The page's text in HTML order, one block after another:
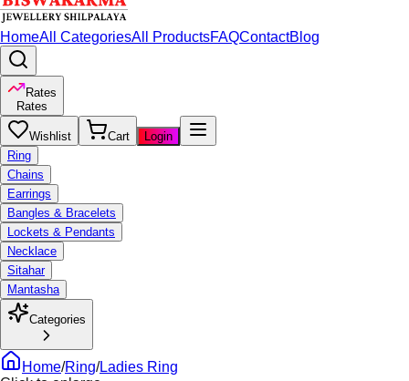
HomeAll CategoriesAll ProductsFAQContactBlog
Rates
Rates
Wishlist Cart
Login
Ring
Chains
Earrings
Bangles & Bracelets
Lockets & Pendants
Necklace
Sitahar
Mantasha
Categories
Home/Ring/Ladies Ring